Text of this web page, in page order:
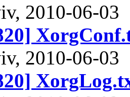
2010-06-03
2010-06-03